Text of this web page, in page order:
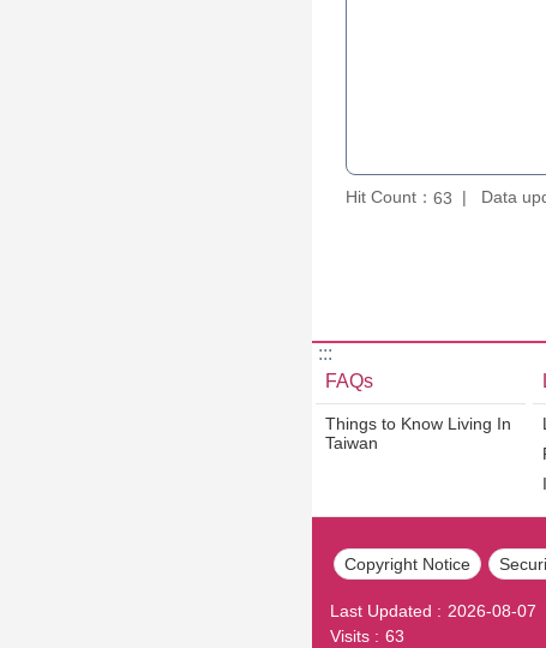
Hit Count： 63 Data
:::
FAQs
Things to Know Living In
Taiwan
Copyright Notice
Last Updated
2026-08-07
Visits
63